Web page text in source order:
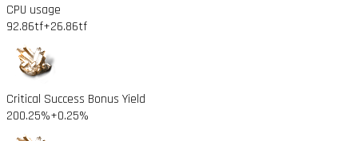
CPU usage
92.86tf+26.86tf
Critical Success Bonus Yield
200.25%+0.25%